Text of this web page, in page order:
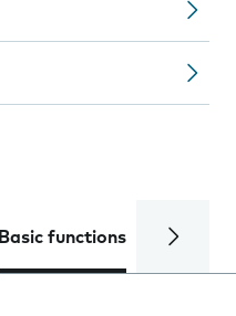
Basic functions Calls